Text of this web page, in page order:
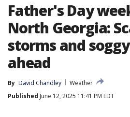
Father's Day
North Georgia:
storms and
ahead
By David Chandley
Weather
Published June 12, 2025 11:41 PM EDT